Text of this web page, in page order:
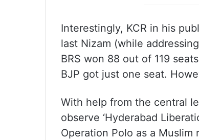
Interestingly, KCR in his
last Nizam (while
BRS won 88 out of 119
BJP got just one seat.
With help from the central
observe ‘Hyderabad
Operation Polo as a